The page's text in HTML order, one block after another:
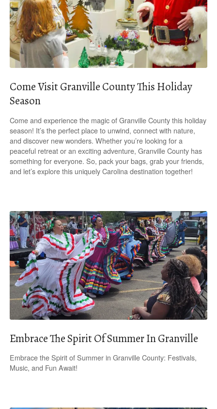
Come Visit Granville County This Holiday
Season
Come and experience the magic of Granville County this holiday
season! It’s the perfect place to unwind, connect with nature,
and discover new wonders. Whether you’re looking for a
peaceful retreat or an exciting adventure, Granville County has
something for everyone. So, pack your bags, grab your friends,
and let’s explore this uniquely Carolina destination together!
Embrace The Spirit Of Summer In Granville
Embrace the Spirit of Summer in Granville County: Festivals,
Music, and Fun Await!